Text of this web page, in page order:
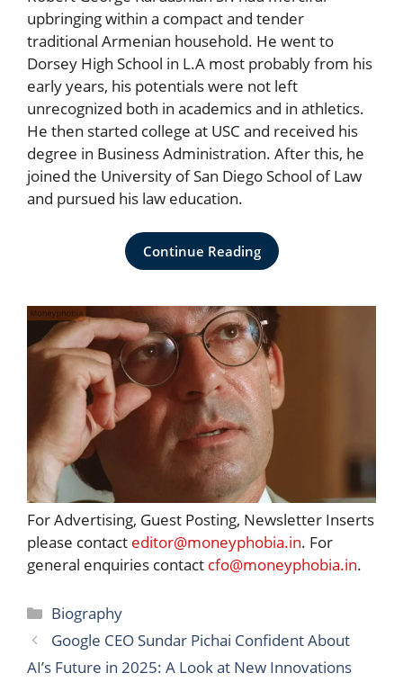
upbringing within a compact and tender
traditional Armenian household. He went to
Dorsey High School in L.A most probably from his
early years, his potentials were not left
unrecognized both in academics and in athletics.
He then started college at USC and received his
degree in Business Administration. After this, he
joined the University of San Diego School of Law
and pursued his law education.
Continue Reading
For Advertising, Guest Posting, Newsletter Inserts
please contact editor@moneyphobia.in. For
general enquiries contact cfo@moneyphobia.in.
Categories
Biography
Google CEO Sundar Pichai Confident About
AI’s Future in 2025: A Look at New Innovations